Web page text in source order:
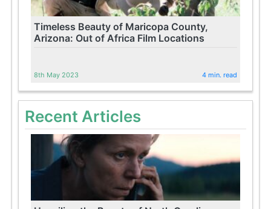
Timeless Beauty of Maricopa County,
Arizona: Out of Africa Film Locations
8th May 2023 4 min. read
Recent Articles